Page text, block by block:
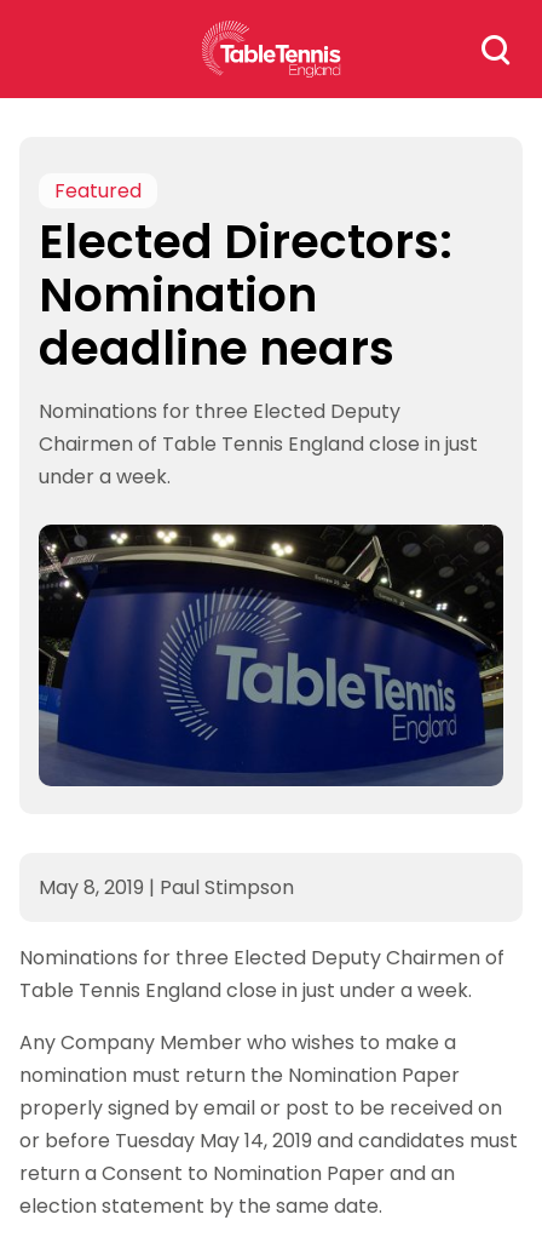
Search
for:
Featured
Elected Directors:
Nomination
deadline nears
Nominations for three Elected Deputy
Chairmen of Table Tennis England close in just
under a week.
May 8, 2019 | Paul Stimpson
Nominations for three Elected Deputy Chairmen of
Table Tennis England close in just under a week.
Any Company Member who wishes to make a
nomination must return the Nomination Paper
properly signed by email or post to be received on
or before Tuesday May 14, 2019 and candidates must
return a Consent to Nomination Paper and an
election statement by the same date.